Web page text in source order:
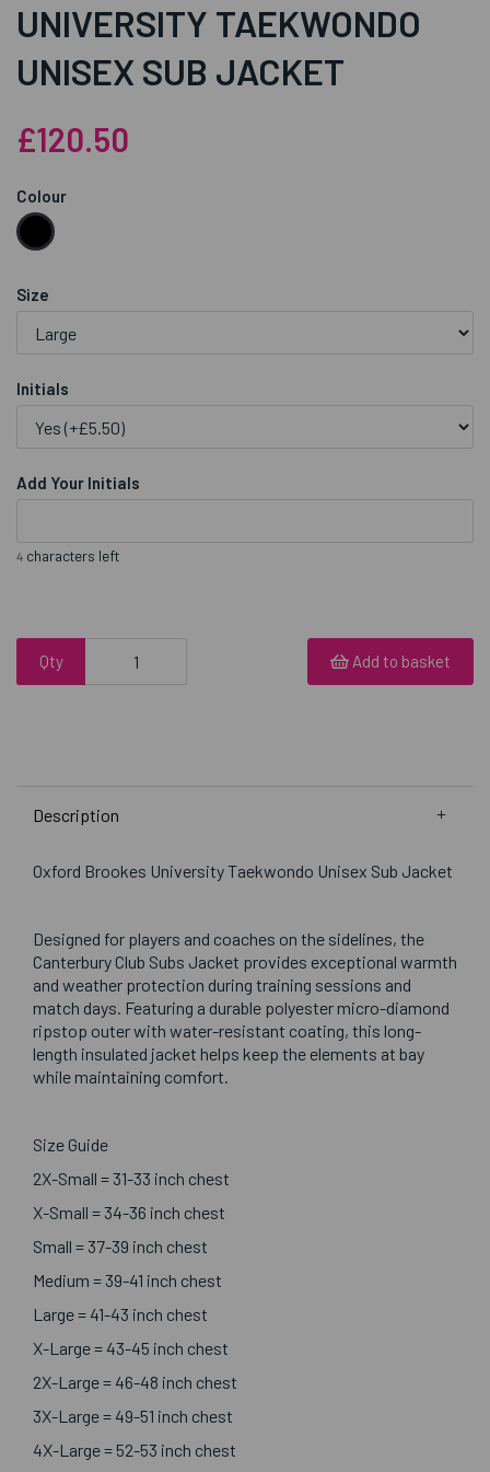
UNIVERSITY TAEKWONDO
UNISEX SUB JACKET
£120.50
Colour
Size
Initials
Add Your Initials
4 characters left
Qty Add to basket
Description
Oxford Brookes University Taekwondo Unisex Sub Jacket
Designed for players and coaches on the sidelines, the
Canterbury Club Subs Jacket provides exceptional warmth
and weather protection during training sessions and
match days. Featuring a durable polyester micro-diamond
ripstop outer with water-resistant coating, this long-
length insulated jacket helps keep the elements at bay
while maintaining comfort.
Size Guide
2X-Small = 31-33 inch chest
X-Small = 34-36 inch chest
Small = 37-39 inch chest
Medium = 39-41 inch chest
Large = 41-43 inch chest
X-Large = 43-45 inch chest
2X-Large = 46-48 inch chest
3X-Large = 49-51 inch chest
4X-Large = 52-53 inch chest